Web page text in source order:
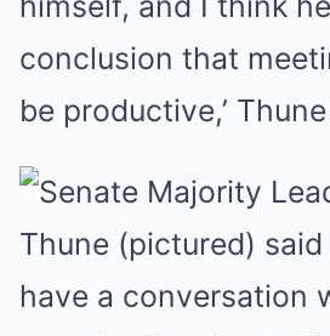
conclusion that
be productive,’